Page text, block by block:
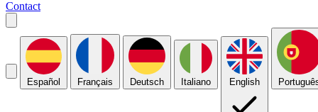
Contact
Español Français Deutsch Italiano English